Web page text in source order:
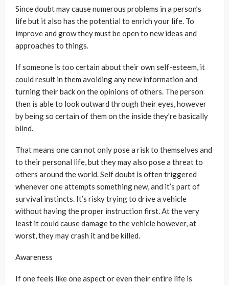
Since doubt may cause numerous problems in a person’s
life but it also has the potential to enrich your life. To
improve and grow they must be open to new ideas and
approaches to things.
If someone is too certain about their own self-esteem, it
could result in them avoiding any new information and
turning their back on the opinions of others. The person
then is able to look outward through their eyes, however
by being so certain of them on the inside they’re basically
blind.
That means one can not only pose a risk to themselves and
to their personal life, but they may also pose a threat to
others around the world. Self doubt is often triggered
whenever one attempts something new, and it’s part of
survival instincts. It’s risky trying to drive a vehicle
without having the proper instruction first. At the very
least it could cause damage to the vehicle however, at
worst, they may crash it and be killed.
Awareness
If one feels like one aspect or even their entire life is